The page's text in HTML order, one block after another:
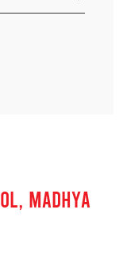
MADHYA